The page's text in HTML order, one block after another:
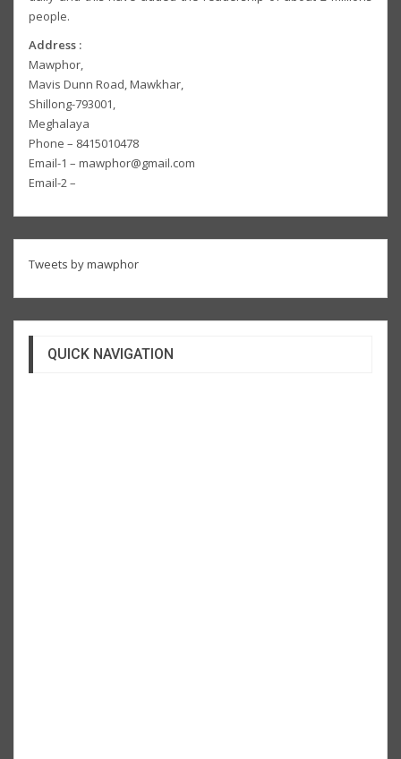
people.
Address :
Mawphor,
Mavis Dunn Road, Mawkhar,
Shillong-793001,
Meghalaya
Phone – 8415010478
Email-1 – mawphor@gmail.com
Email-2 –
Tweets by mawphor
QUICK NAVIGATION